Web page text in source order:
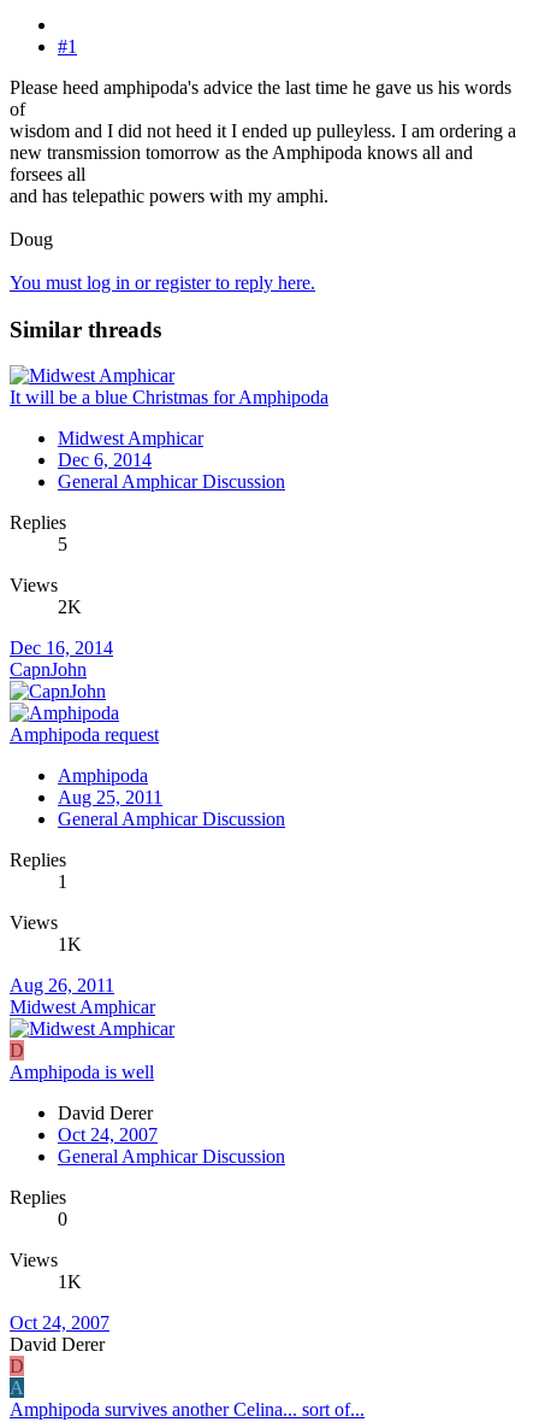
#1
Please heed amphipoda's advice the last time he gave us his words
of
wisdom and I did not heed it I ended up pulleyless. I am ordering a
new transmission tomorrow as the Amphipoda knows all and
forsees all
and has telepathic powers with my amphi.
Doug
You must log in or register to reply here.
Similar threads
It will be a blue Christmas for Amphipoda
Midwest Amphicar
Dec 6, 2014
General Amphicar Discussion
Replies
5
Views
2K
Dec 16, 2014
CapnJohn
Amphipoda request
Amphipoda
Aug 25, 2011
General Amphicar Discussion
Replies
1
Views
1K
Aug 26, 2011
Midwest Amphicar
D
Amphipoda is well
David Derer
Oct 24, 2007
General Amphicar Discussion
Replies
0
Views
1K
Oct 24, 2007
David Derer
D
A
Amphipoda survives another Celina... sort of...